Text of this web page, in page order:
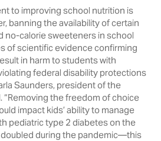
to improving school nutrition is
banning the availability of certain
no-calorie sweeteners in school
of scientific evidence confirming
in harm to students with
federal disability protections
Saunders, president of the
“‎Removing the freedom of choice
impact kids’ ‎ability to manage
pediatric type 2 diabetes on the
doubled during the pandemic—this